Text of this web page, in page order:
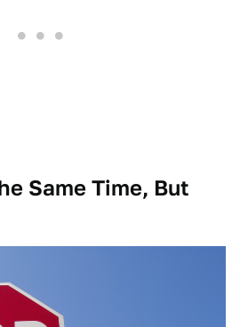
Same Time, But